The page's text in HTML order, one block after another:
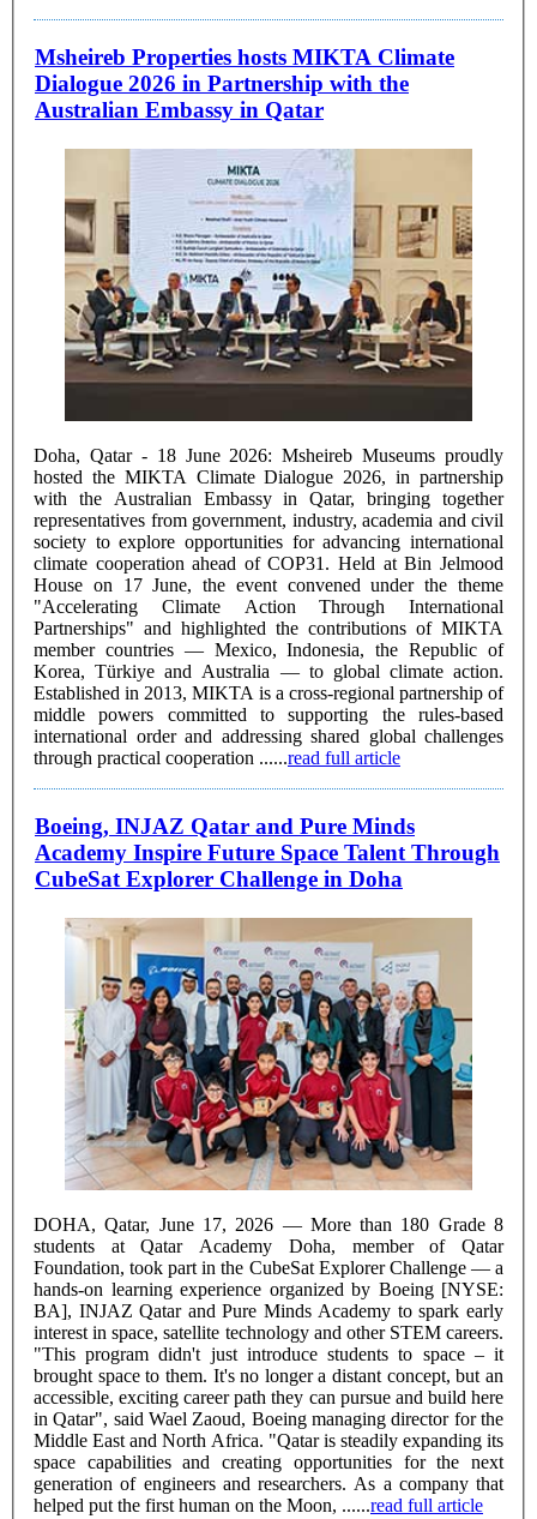
Msheireb Properties hosts MIKTA Climate
Dialogue 2026 in Partnership with the
Australian Embassy in Qatar
Doha, Qatar - 18 June 2026: Msheireb Museums proudly
hosted the MIKTA Climate Dialogue 2026, in partnership
with the Australian Embassy in Qatar, bringing together
representatives from government, industry, academia and civil
society to explore opportunities for advancing international
climate cooperation ahead of COP31. Held at Bin Jelmood
House on 17 June, the event convened under the theme
"Accelerating Climate Action Through International
Partnerships" and highlighted the contributions of MIKTA
member countries — Mexico, Indonesia, the Republic of
Korea, Türkiye and Australia — to global climate action.
Established in 2013, MIKTA is a cross-regional partnership of
middle powers committed to supporting the rules-based
international order and addressing shared global challenges
through practical cooperation ......read full article
Boeing, INJAZ Qatar and Pure Minds
Academy Inspire Future Space Talent Through
CubeSat Explorer Challenge in Doha
DOHA, Qatar, June 17, 2026 — More than 180 Grade 8
students at Qatar Academy Doha, member of Qatar
Foundation, took part in the CubeSat Explorer Challenge — a
hands-on learning experience organized by Boeing [NYSE:
BA], INJAZ Qatar and Pure Minds Academy to spark early
interest in space, satellite technology and other STEM careers.
"This program didn't just introduce students to space – it
brought space to them. It's no longer a distant concept, but an
accessible, exciting career path they can pursue and build here
in Qatar", said Wael Zaoud, Boeing managing director for the
Middle East and North Africa. "Qatar is steadily expanding its
space capabilities and creating opportunities for the next
generation of engineers and researchers. As a company that
helped put the first human on the Moon, ......read full article